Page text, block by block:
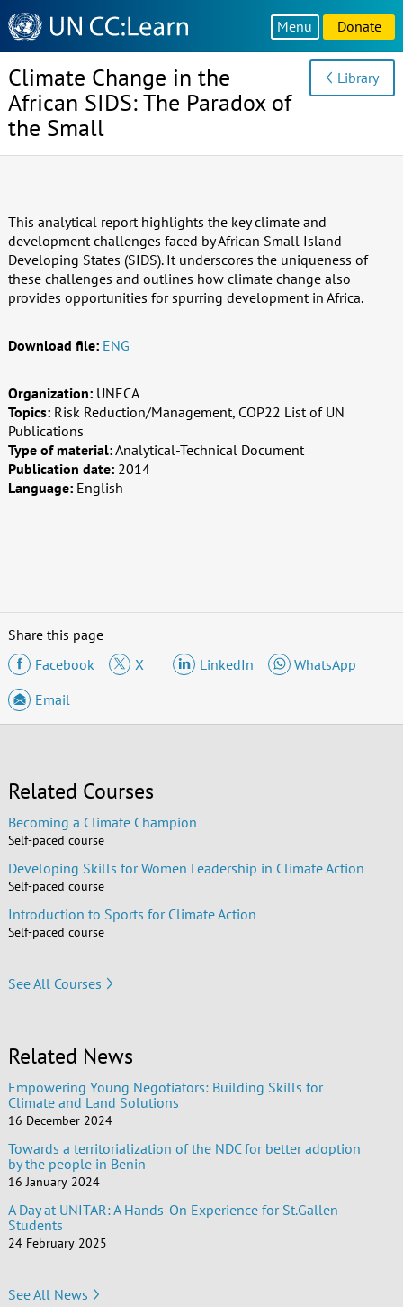
Knowledge
Sharing
Platform
Menu Donate
Climate Change in the
African SIDS: The Paradox of
the Small
Library
This analytical report highlights the key climate and
development challenges faced by African Small Island
Developing States (SIDS). It underscores the uniqueness of
these challenges and outlines how climate change also
provides opportunities for spurring development in Africa.
Download file: ENG
Organization: UNECA
Topics: Risk Reduction/Management, COP22 List of UN
Publications
Type of material:Analytical-Technical Document
Publication date: 2014
Language: English
Share this page
Facebook
X LinkedIn
WhatsApp
Email
Related Courses
Becoming a Climate Champion
Self-paced course
Developing Skills for Women Leadership in Climate Action
Self-paced course
Introduction to Sports for Climate Action
Self-paced course
See All Courses
Related News
Empowering Young Negotiators: Building Skills for
Climate and Land Solutions
16 December 2024
Towards a territorialization of the NDC for better adoption
by the people in Benin
16 January 2024
A Day at UNITAR: A Hands-On Experience for St.Gallen
Students
24 February 2025
See All News